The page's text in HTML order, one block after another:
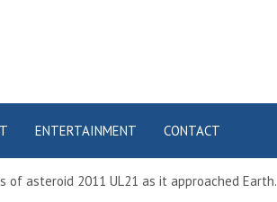
ENTERTAINMENT CONTACT
asteroid 2011 UL21 as it approached Earth.